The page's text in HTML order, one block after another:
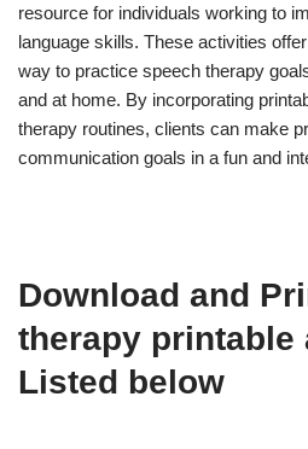
resource for individuals working to
language skills. These activities
way to practice speech therapy
and at home. By incorporating
therapy routines, clients can make
communication goals in a fun and
Download and
therapy printable
Listed below